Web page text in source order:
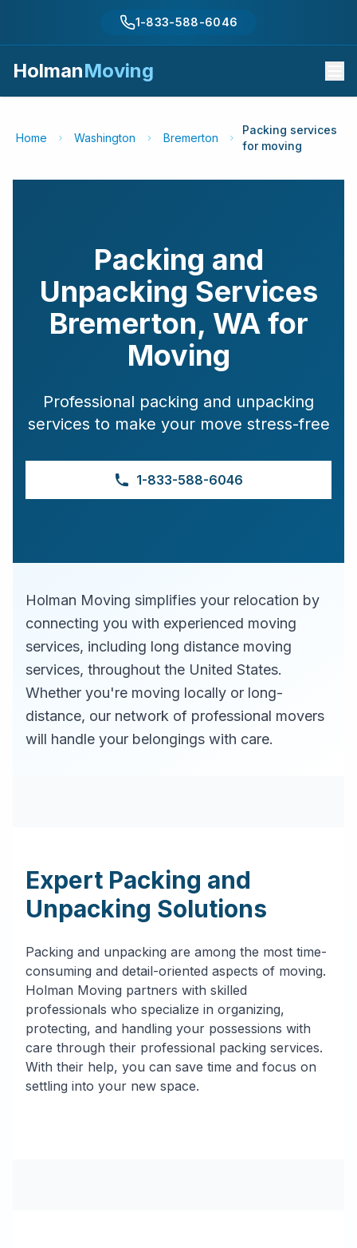
1-833-588-6046
HolmanMoving
Home Washington Bremerton
Packing services
for moving
Packing and
Unpacking Services
Bremerton, WAfor
Moving
Professional packing and unpacking
services to make your move stress-free
1-833-588-6046
Holman Moving simplifies your relocation by
connecting you with experienced moving
services, including long distance moving
services, throughout the United States.
Whether you're moving locally or long-
distance, our network of professional movers
will handle your belongings with care.
Expert Packing and
Unpacking Solutions
Packing and unpacking are among the most time-
consuming and detail-oriented aspects of moving.
Holman Moving partners with skilled
professionals who specialize in organizing,
protecting, and handling your possessions with
care through their professional packing services.
With their help, you can save time and focus on
settling into your new space.